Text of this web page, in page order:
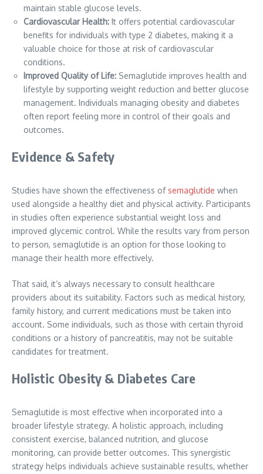
maintain stable glucose levels.
Cardiovascular Health: It offers potential cardiovascular
benefits for individuals with type 2 diabetes, making it a
valuable choice for those at risk of cardiovascular
conditions.
Improved Quality of Life: Semaglutide improves health and
lifestyle by supporting weight reduction and better glucose
management. Individuals managing obesity and diabetes
often report feeling more in control of their goals and
outcomes.
Evidence & Safety
Studies have shown the effectiveness ofsemaglutide when
used alongside a healthy diet and physical activity. Participants
in studies often experience substantial weight loss and
improved glycemic control. While the results vary from person
to person, semaglutide is an option for those looking to
manage their health more effectively.
That said, it’s always necessary to consult healthcare
providers about its suitability. Factors such as medical history,
family history, and current medications must be taken into
account. Some individuals, such as those with certain thyroid
conditions or a history of pancreatitis, may not be suitable
candidates for treatment.
Holistic Obesity & Diabetes Care
Semaglutide is most effective when incorporated into a
broader lifestyle strategy. A holistic approach, including
consistent exercise, balanced nutrition, and glucose
monitoring, can provide better outcomes. This synergistic
strategy helps individuals achieve sustainable results, whether